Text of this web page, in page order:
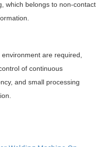
which belongs to non-contact
are required,
of continuous
and small processing